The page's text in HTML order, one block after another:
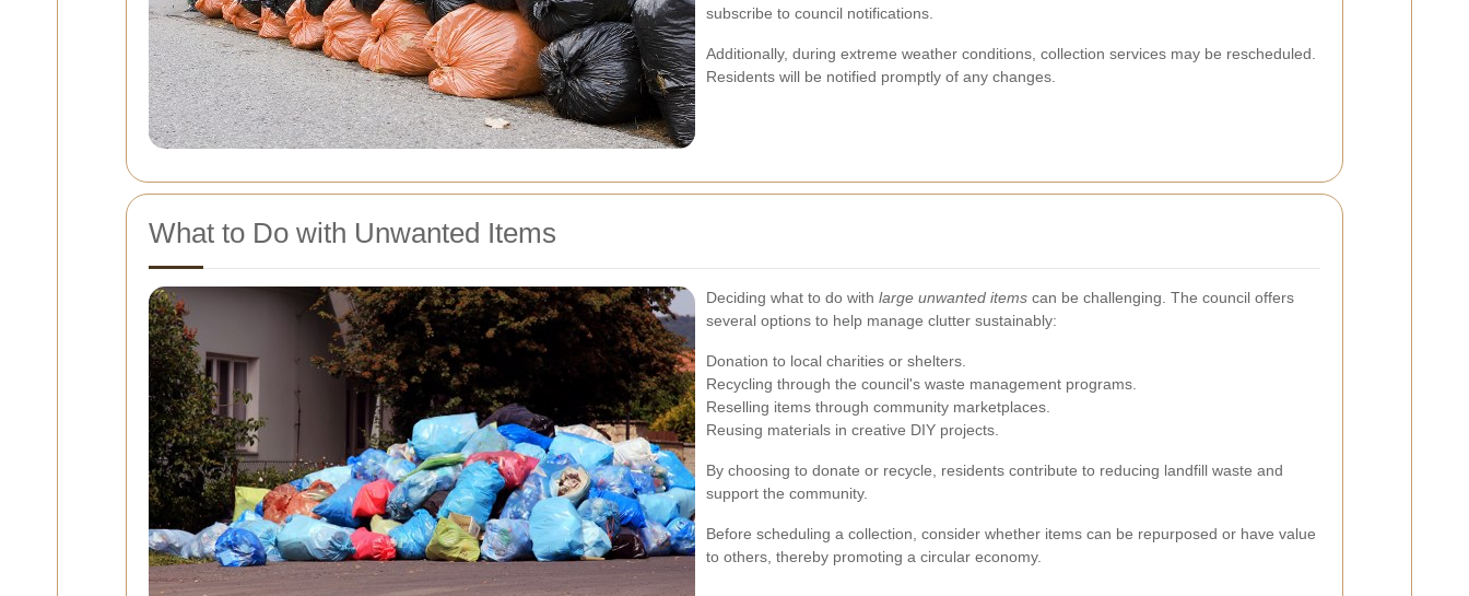
subscribe to council notifications.
Additionally, during extreme weather conditions, collection services may be rescheduled.
Residents will be notified promptly of any changes.
What to Do with Unwanted Items
Deciding what to do with large unwanted items can be challenging. The council offers
several options to help manage clutter sustainably:
Donation to local charities or shelters.
Recycling through the council's waste management programs.
Reselling items through community marketplaces.
Reusing materials in creative DIY projects.
By choosing to donate or recycle, residents contribute to reducing landfill waste and
support the community.
Before scheduling a collection, consider whether items can be repurposed or have value
to others, thereby promoting a circular economy.